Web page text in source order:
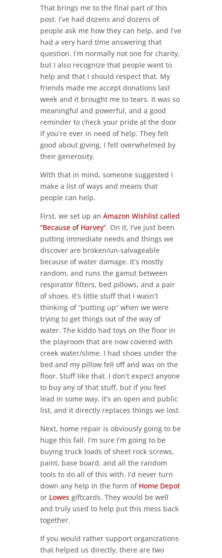
That brings me to the final part of this
post. I’ve had dozens and dozens of
people ask me how they can help, and I’ve
had a very hard time answering that
question. I’m normally not one for charity,
but I also recognize that people want to
help and that I should respect that. My
friends made me accept donations last
week and it brought me to tears. It was so
meaningful and powerful, and a good
reminder to check your pride at the door
if you’re ever in need of help. They felt
good about giving, I felt overwhelmed by
their generosity.
With that in mind, someone suggested I
make a list of ways and means that
people can help.
First, we set up an Amazon Wishlist called
“Because of Harvey”. On it, I’ve just been
putting immediate needs and things we
discover are broken/un-salvageable
because of water damage. It’s mostly
random, and runs the gamut between
respirator filters, bed pillows, and a pair
of shoes. It’s little stuff that I wasn’t
thinking of “putting up” when we were
trying to get things out of the way of
water. The kiddo had toys on the floor in
the playroom that are now covered with
creek water/slime. I had shoes under the
bed and my pillow fell off and was on the
floor. Stuff like that. I don’t expect anyone
to buy any of that stuff, but if you feel
lead in some way, it’s an open and public
list, and it directly replaces things we lost.
Next, home repair is obviously going to be
huge this fall. I’m sure I’m going to be
buying truck loads of sheet rock screws,
paint, base board, and all the random
tools to do all of this with. I’d never turn
down any help in the form of Home Depot
or Lowesgiftcards. They would be well
and truly used to help put this mess back
together.
If you would rather support organizations
that helped us directly, there are two